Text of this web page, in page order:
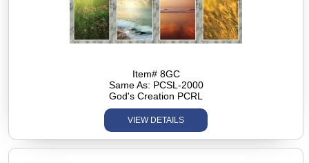
Item# 8GC
Same As: PCSL-2000
God's Creation PCRL
VIEW DETAILS